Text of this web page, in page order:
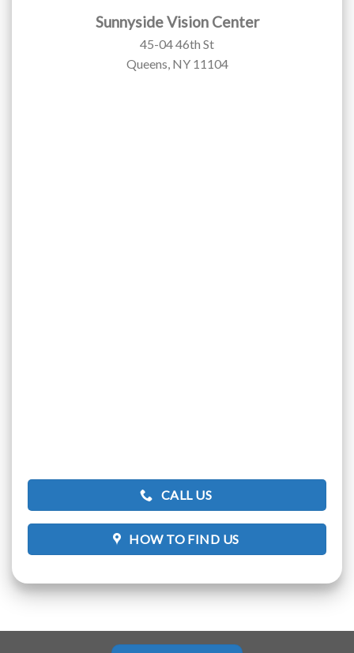
Sunnyside Vision Center
45-04 46th St
Queens, NY 11104
CALL US
HOW TO FIND US